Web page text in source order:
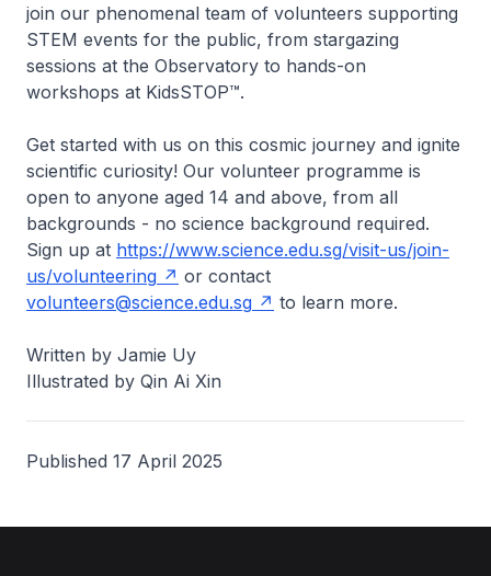
join our phenomenal team of volunteers supporting
STEM events for the public, from stargazing
sessions at the Observatory to hands-on
workshops at KidsSTOP™.
Get started with us on this cosmic journey and ignite
scientific curiosity! Our volunteer programme is
open to anyone aged 14 and above, from all
backgrounds - no science background required.
Sign up at https://www.science.edu.sg/visit-us/join-
us/volunteering
or contact
volunteers@science.edu.sg
to learn more.
Written by Jamie Uy
Illustrated by Qin Ai Xin
Published 17 April 2025